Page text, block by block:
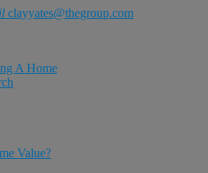
clayyates@thegroup.com
A Home
Value?